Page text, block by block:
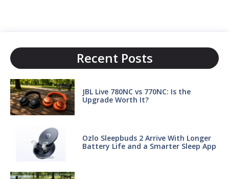
Recent Posts
JBL Live 780NC vs 770NC: Is the
Upgrade Worth It?
Ozlo Sleepbuds 2 Arrive With Longer
Battery Life and a Smarter Sleep App